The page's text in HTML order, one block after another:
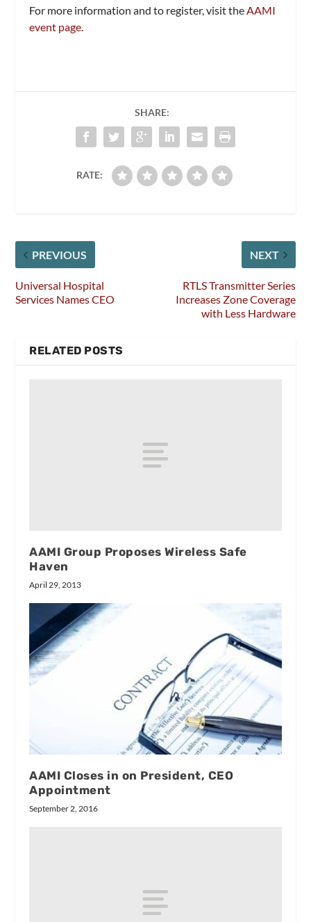
For more information and to register, visit theAAMI
event page.
SHARE:
RATE:
PREVIOUS
Universal Hospital
Services Names CEO
NEXT
RTLS Transmitter Series
Increases Zone Coverage
with Less Hardware
RELATED POSTS
AAMI Group Proposes Wireless Safe
Haven
April 29, 2013
AAMI Closes in on President, CEO
Appointment
September 2, 2016